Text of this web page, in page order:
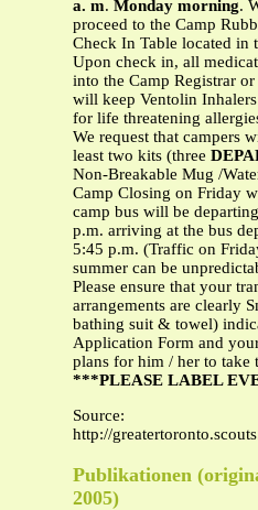
a. m. Monday morning.
proceed to the Camp
Check In Table located in
Upon check in, all
into the Camp Registrar
will keep Ventolin
for life threatening
We request that campers
least two kits (three
Non-Breakable Mug /
Camp Closing on Friday
camp bus will be
p.m. arriving at the bus
5:45 p.m. (Traffic on
summer can be
Please ensure that your
arrangements are clearly
bathing suit & towel)
Application Form and
plans for him / her to take
***PLEASE LABEL
Source:
http://
Publikationen
2005)